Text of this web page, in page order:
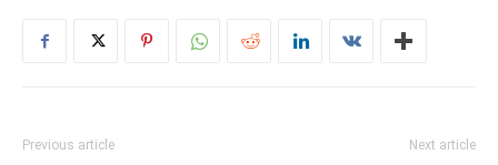
Previous article Next article